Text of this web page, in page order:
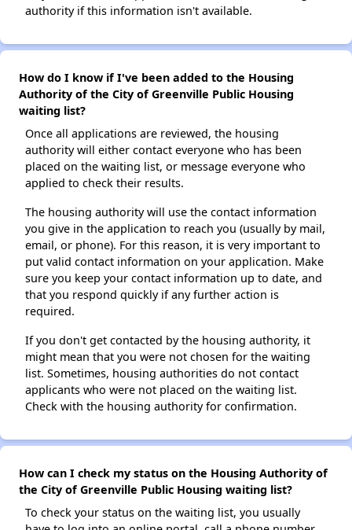
authority if this information isn't available.
How do I know if I've been added to the Housing
Authority of the City of Greenville Public Housing
waiting list?
Once all applications are reviewed, the housing
authority will either contact everyone who has been
placed on the waiting list, or message everyone who
applied to check their results.
The housing authority will use the contact information
you give in the application to reach you (usually by mail,
email, or phone). For this reason, it is very important to
put valid contact information on your application. Make
sure you keep your contact information up to date, and
that you respond quickly if any further action is
required.
If you don't get contacted by the housing authority, it
might mean that you were not chosen for the waiting
list. Sometimes, housing authorities do not contact
applicants who were not placed on the waiting list.
Check with the housing authority for confirmation.
How can I check my status on the Housing Authority of
the City of Greenville Public Housing waiting list?
To check your status on the waiting list, you usually